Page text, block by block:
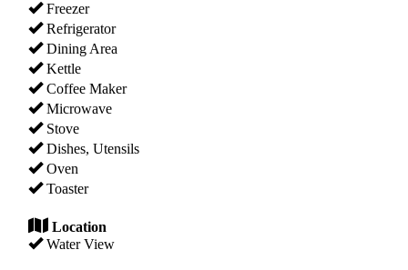
Freezer
Refrigerator
Dining Area
Kettle
Coffee Maker
Microwave
Stove
Dishes, Utensils
Oven
Toaster
Location
Water View